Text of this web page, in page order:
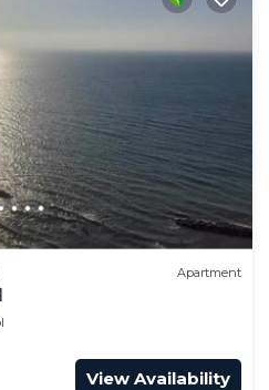
Apartment
View Availability